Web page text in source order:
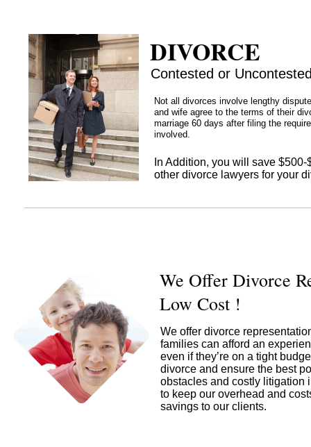
DIVORCE
We Offer Divorce
Low Cost !
We offer divorce
families can afford an
even if they’re on a tight
divorce and ensure the best
obstacles and costly litigation
to keep our overhead and
savings to our clients.
In Addition, you will save
other divorce lawyers for your
Contested or
Not all divorces involve lengthy
and wife agree to the terms of their
marriage 60 days after filing the
involved.